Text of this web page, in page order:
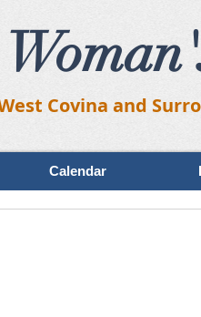
Covina and
Calendar